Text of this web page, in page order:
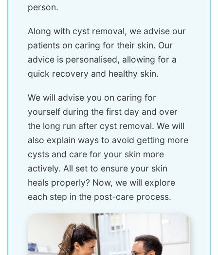
person.
Along with cyst removal, we advise our
patients on caring for their skin. Our
advice is personalised, allowing for a
quick recovery and healthy skin.
We will advise you on caring for
yourself during the first day and over
the long run after cyst removal. We will
also explain ways to avoid getting more
cysts and care for your skin more
actively. All set to ensure your skin
heals properly? Now, we will explore
each step in the post-care process.